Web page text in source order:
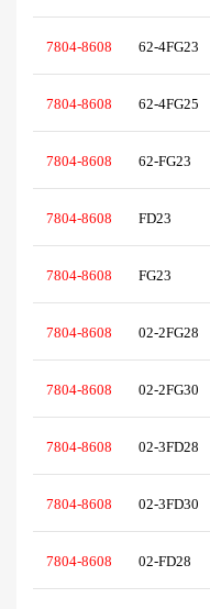
7804-8608 62-4FG23
7804-8608 62-4FG25
7804-8608 62-FG23
7804-8608 FD23
7804-8608 FG23
7804-8608 02-2FG28
7804-8608 02-2FG30
7804-8608 02-3FD28
7804-8608 02-3FD30
7804-8608 02-FD28